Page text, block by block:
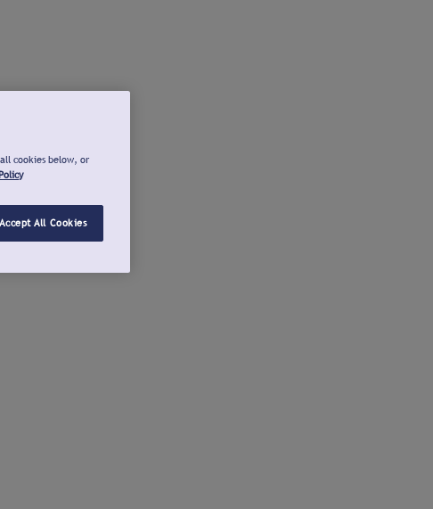
cookies below, or
Accept All Cookies